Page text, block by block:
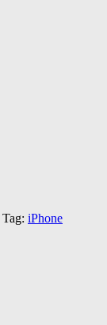
Tag: iPhone